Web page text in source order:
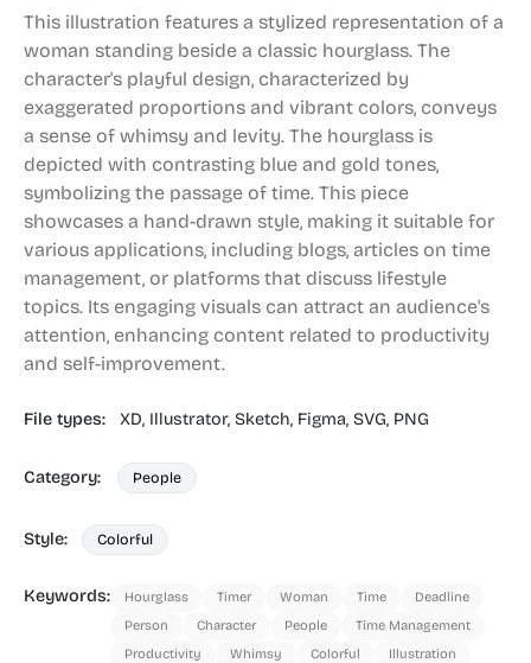
This illustration features a stylized representation of a
woman standing beside a classic hourglass. The
character's playful design, characterized by
exaggerated proportions and vibrant colors, conveys
a sense of whimsy and levity. The hourglass is
depicted with contrasting blue and gold tones,
symbolizing the passage of time. This piece
showcases a hand-drawn style, making it suitable for
various applications, including blogs, articles on time
management, or platforms that discuss lifestyle
topics. Its engaging visuals can attract an audience's
attention, enhancing content related to productivity
and self-improvement.
File types: XD, Illustrator, Sketch, Figma, SVG, PNG
Category: People
Style: Colorful
Keywords: Hourglass Timer Woman Time
Deadline
Person
Character People
Time Management
Productivity
Whimsy Colorful Illustration